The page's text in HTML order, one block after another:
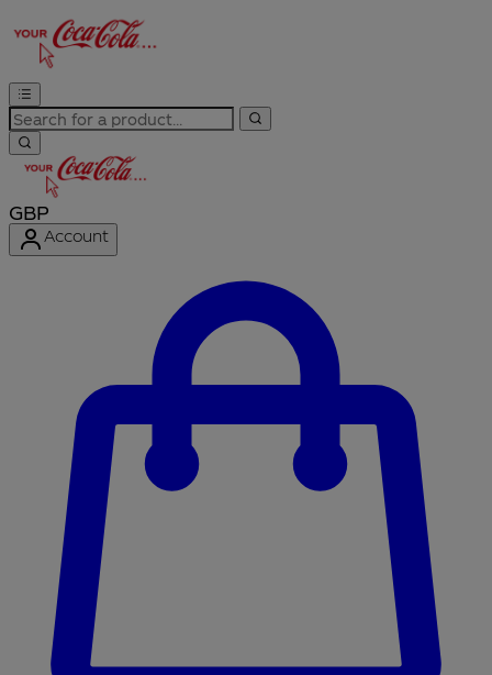
GBP
Account